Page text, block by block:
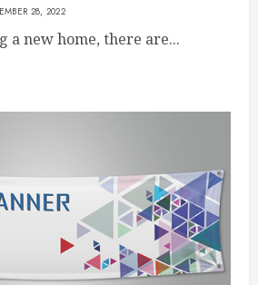
28, 2022
a new home, there are...